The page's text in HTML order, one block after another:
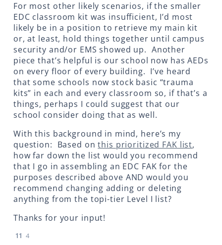
For most other likely scenarios, if the smaller
EDC classroom kit was insufficient, I’d most
likely be in a position to retrieve my main kit
or, at least, hold things together until campus
security and/or EMS showed up. Another
piece that’s helpful is our school now has AEDs
on every floor of every building. I’ve heard
that some schools now stock basic “trauma
kits” in each and every classroom so, if that’s a
things, perhaps I could suggest that our
school consider doing that as well.
With this background in mind, here’s my
question: Based onthis prioritized FAK list,
how far down the list would you recommend
that I go in assembling an EDC FAK for the
purposes described above AND would you
recommend changing adding or deleting
anything from the topi-tier Level I list?
Thanks for your input!
11 4